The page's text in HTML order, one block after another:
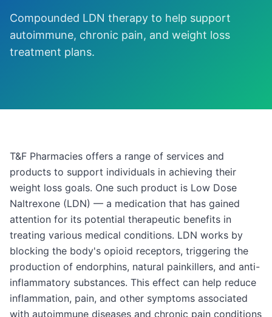
Compounded LDN therapy to help support
autoimmune, chronic pain, and weight loss
treatment plans.
T&F Pharmacies offers a range of services and
products to support individuals in achieving their
weight loss goals. One such product is Low Dose
Naltrexone (LDN) — a medication that has gained
attention for its potential therapeutic benefits in
treating various medical conditions. LDN works by
blocking the body's opioid receptors, triggering the
production of endorphins, natural painkillers, and anti-
inflammatory substances. This effect can help reduce
inflammation, pain, and other symptoms associated
with autoimmune diseases and chronic pain conditions